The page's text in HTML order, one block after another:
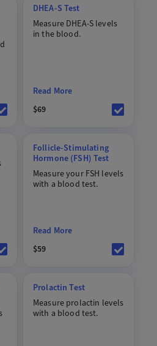
DHEA-S Test
Measure DHEA-S levels
in the blood.
Read More
$69
Follicle-Stimulating
Hormone (FSH) Test
Measure your FSH levels
with a blood test.
Read More
$59
Prolactin Test
Measure prolactin levels
with a blood test.